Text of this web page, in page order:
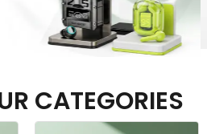
CATEGORIES